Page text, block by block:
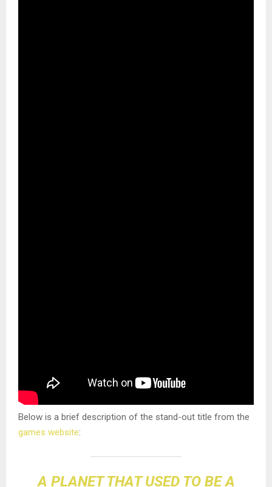
Below is a brief description of the stand-out title from the
games website:
A PLANET THAT USED TO BE A